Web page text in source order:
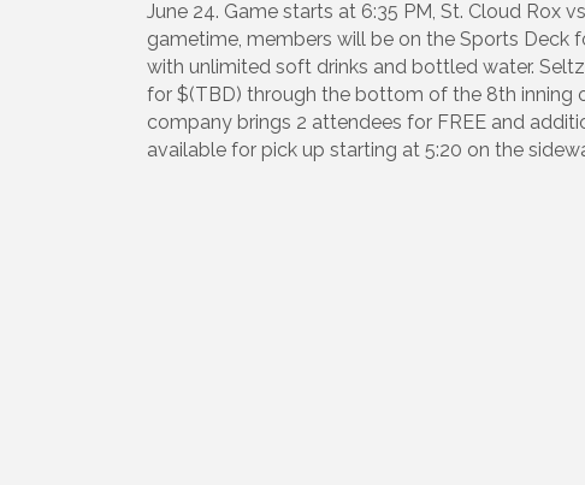
June 24. Game starts at 6:35 PM, St. Cloud Rox
gametime, members will be on the Sports Deck
with unlimited soft drinks and bottled water.
for $(TBD) through the bottom of the 8th inning
company brings 2 attendees for FREE and
available for pick up starting at 5:20 on the